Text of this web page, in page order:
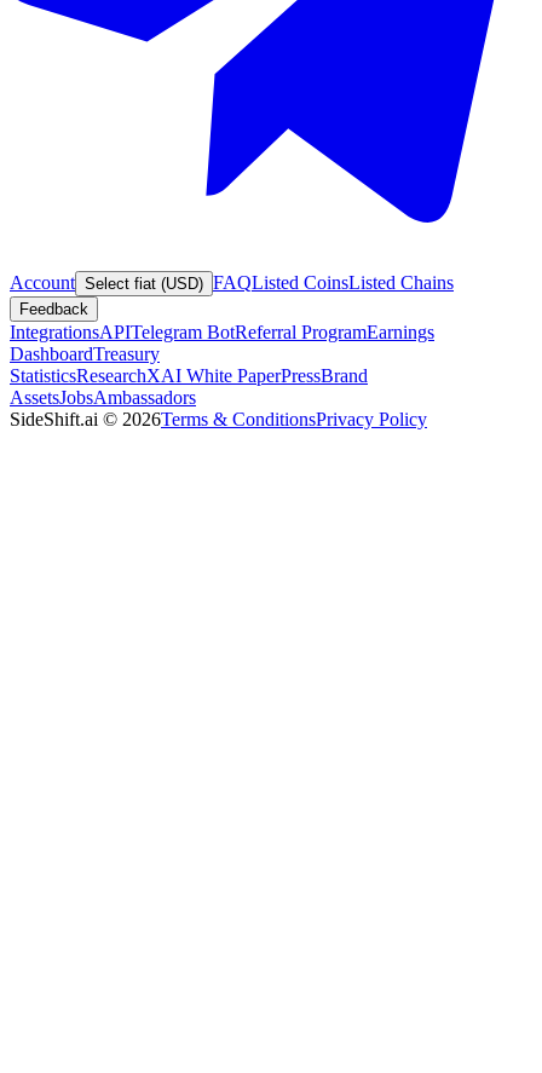
Account Select fiat (USD) FAQListed CoinsListed Chains
Feedback
IntegrationsAPITelegram BotReferral ProgramEarnings
DashboardTreasury
StatisticsResearchXAI White PaperPressBrand
AssetsJobsAmbassadors
SideShift.ai © 2026Terms & ConditionsPrivacy Policy